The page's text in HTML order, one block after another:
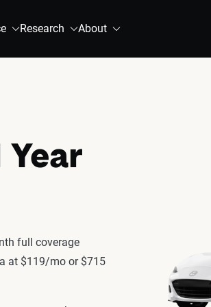
Research About
full coverage
at $119/mo or $715